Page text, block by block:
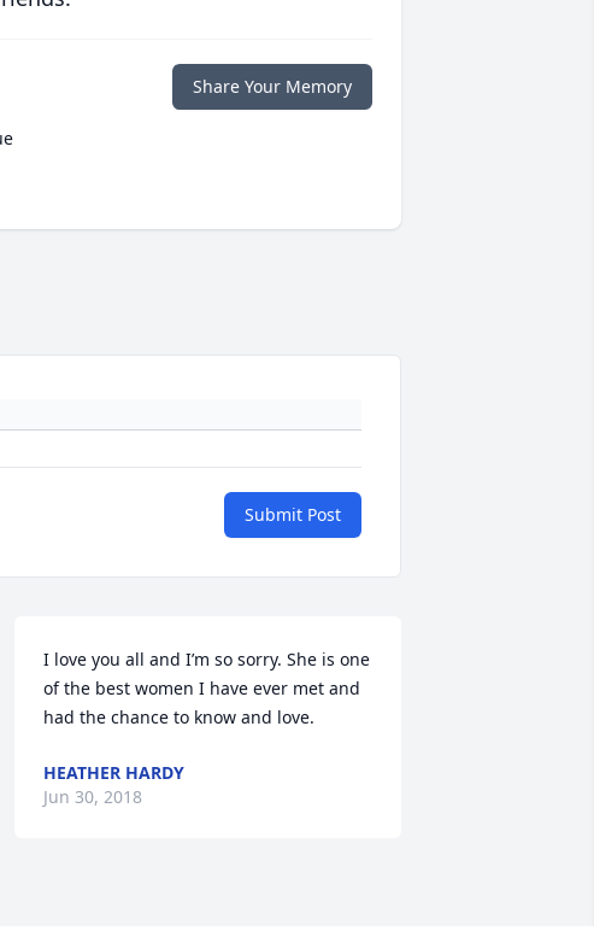
Share Your Memory
Submit Post
I love you all and I’m so sorry. She is one
of the best women I have ever met and
had the chance to know and love.
HEATHER HARDY
Jun 30, 2018